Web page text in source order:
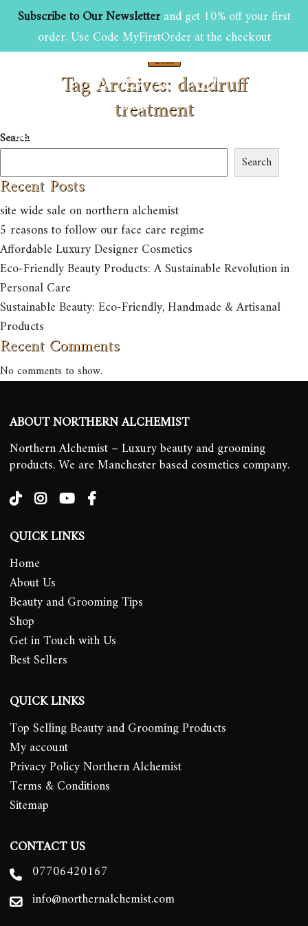
Subscribe to Our Newsletterand get 10% off your first
order. Use Code MyFirstOrder at the checkout
SHOP
BEAUTY AND GROOMING TIPS
£0.00
Tag Archives: dandruff
treatment
Search
Search
Recent Posts
site wide sale on northern alchemist
5 reasons to follow our face care regime
Affordable Luxury Designer Cosmetics
Eco-Friendly Beauty Products: A Sustainable Revolution in
Personal Care
Sustainable Beauty: Eco-Friendly, Handmade & Artisanal
Products
Recent Comments
No comments to show.
ABOUT NORTHERN ALCHEMIST
Northern Alchemist – Luxury beauty and grooming
products. We are Manchester based cosmetics company.
QUICK LINKS
Home
About Us
Beauty and Grooming Tips
Shop
Get in Touch with Us
Best Sellers
QUICK LINKS
Top Selling Beauty and Grooming Products
My account
Privacy Policy Northern Alchemist
Terms & Conditions
Sitemap
CONTACT US
07706420167
info@northernalchemist.com